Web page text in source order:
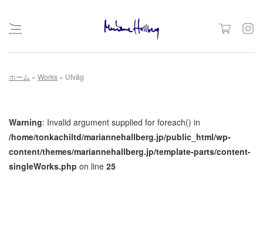
ホーム » Works » Utväg
Warning: Invalid argument supplied for foreach() in
/home/tonkachiltd/mariannehallberg.jp/public_html/wp-
content/themes/mariannehallberg.jp/template-parts/content-
singleWorks.php on line 25